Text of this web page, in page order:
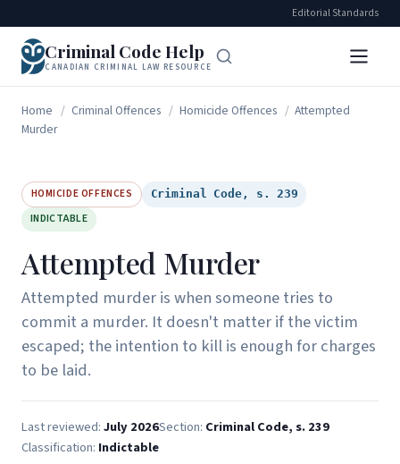
Editorial Standards
Criminal Code Help
CANADIAN CRIMINAL LAW RESOURCE
Home / Criminal Offences / Homicide Offences / Attempted
Murder
HOMICIDE OFFENCES Criminal Code, s. 239
INDICTABLE
Attempted Murder
Attempted murder is when someone tries to
commit a murder. It doesn't matter if the victim
escaped; the intention to kill is enough for charges
to be laid.
Last reviewed:July 2026Section: Criminal Code, s. 239
Classification: Indictable